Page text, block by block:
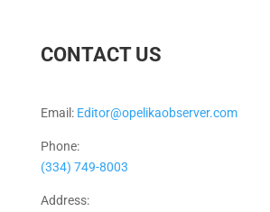
CONTACT US
Email: Editor@opelikaobserver.com
Phone:
(334) 749-8003
Address: